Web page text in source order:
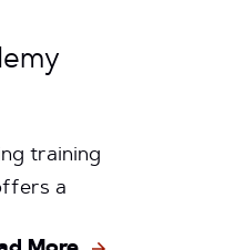
training
a